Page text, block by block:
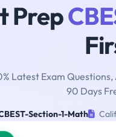
Prep
Latest Exam
90 Days
Section-1-Math